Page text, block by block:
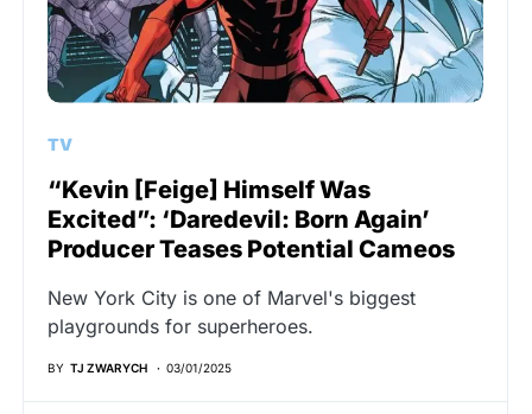
TV
“Kevin [Feige] Himself Was
Excited”: ‘Daredevil: Born Again’
Producer Teases Potential Cameos
New York City is one of Marvel's biggest
playgrounds for superheroes.
BY TJ ZWARYCH 03/01/2025